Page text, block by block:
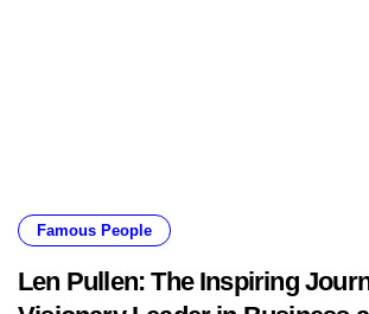
Famous People
Len Pullen: The Inspiring